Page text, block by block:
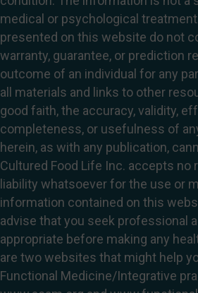
medical or psychological
presented on this website do not
warranty, guarantee, or prediction
outcome of an individual for any
all materials and links to other
good faith, the accuracy, validity,
completeness, or usefulness of
herein, as with any publication,
Cultured Food Life Inc. accepts no
liability whatsoever for the use or
information contained on this
advise that you seek professional
appropriate before making any
are two websites that might help
Functional Medicine/Integrative